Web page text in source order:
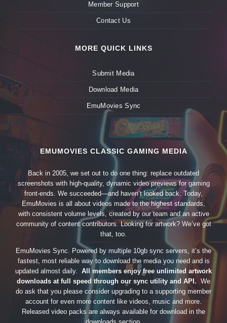
Member Support
Contact Us
MORE QUICK LINKS
Submit Media
Download Media
EmuMovies Sync
EMUMOVIES CLASSIC GAMING MEDIA
Back in 2005, we set out to do one thing: replace outdated
screenshots with high-quality, dynamic video previews for gaming
front-ends. We succeeded—and haven’t looked back. Today,
EmuMovies is all about videos made to the highest standards,
with consistent volume levels, created by our team and an active
community of content contributors. Looking for artwork? We’ve got
that, too.
EmuMovies Sync. Powered by multiple 10gb sync servers, it’s the
fastest, most reliable way to download the media you need and is
updated almost daily. All members enjoy free unlimited artwork
downloads at full speed through our sync utility and API. We
do ask that you please consider upgrading to a supporting member
account for even more content like videos, music and more.
Released video packs are always available for download in the